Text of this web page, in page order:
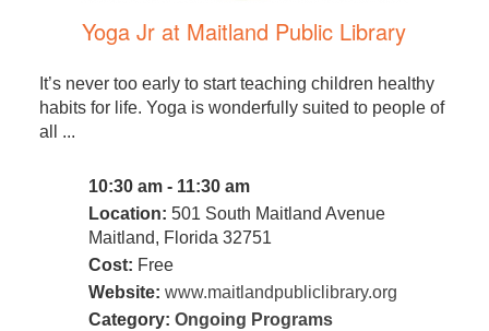
Yoga Jr at Maitland Public Library
It’s never too early to start teaching children healthy
habits for life. Yoga is wonderfully suited to people of
all ...
10:30 am - 11:30 am
Location: 501 South Maitland Avenue
Maitland, Florida 32751
Cost: Free
Website: www.maitlandpubliclibrary.org
Category: Ongoing Programs